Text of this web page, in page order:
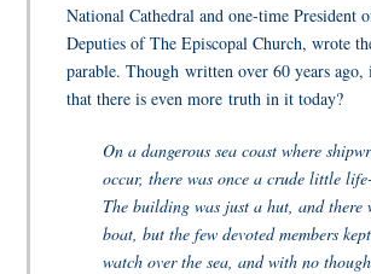
National Cathedral and one-time President
Deputies of The Episcopal Church, wrote
parable. Though written over 60 years ago,
that there is even more truth in it today?
On a dangerous sea coast where
occur, there was once a crude little
The building was just a hut, and there
boat, but the few devoted members
watch over the sea, and with no